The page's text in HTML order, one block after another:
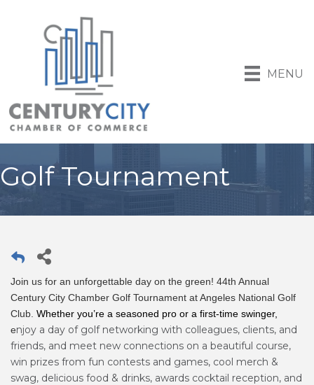
MENU
Golf Tournament
Join us for an unforgettable day on the green! 44th Annual
Century City Chamber Golf Tournament at Angeles National Golf
Club. Whether you’re a seasoned pro or a first-time swinger,
enjoy a day of golf networking with colleagues, clients, and
friends, and meet new connections on a beautiful course,
win prizes from fun contests and games, cool merch &
swag, delicious food & drinks, awards cocktail reception, and